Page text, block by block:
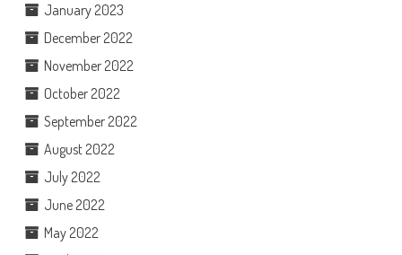
January 2023
December 2022
November 2022
October 2022
September 2022
August 2022
July 2022
June 2022
May 2022